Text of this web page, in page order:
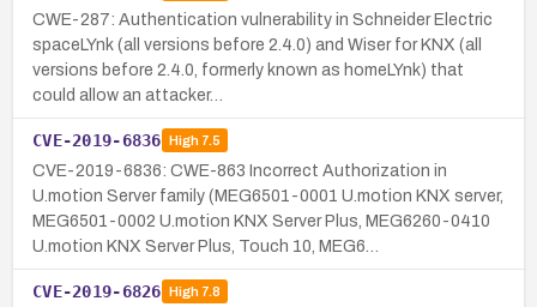
CWE-287: Authentication vulnerability in Schneider Electric
spaceLYnk (all versions before 2.4.0) and Wiser for KNX (all
versions before 2.4.0, formerly known as homeLYnk) that
could allow an attacker…
CVE-2019-6836 High7.5
CVE-2019-6836: CWE-863 Incorrect Authorization in
U.motion Server family (MEG6501-0001 U.motion KNX server,
MEG6501-0002 U.motion KNX Server Plus, MEG6260-0410
U.motion KNX Server Plus, Touch 10, MEG6…
CVE-2019-6826 High7.8